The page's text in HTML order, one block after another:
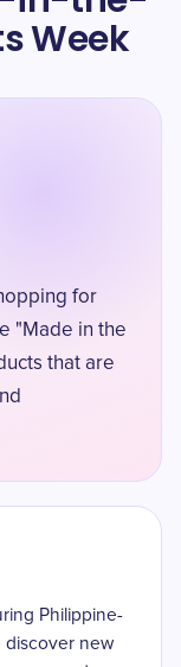
Week
for
"Made in the
that are
Philippine-
discover new